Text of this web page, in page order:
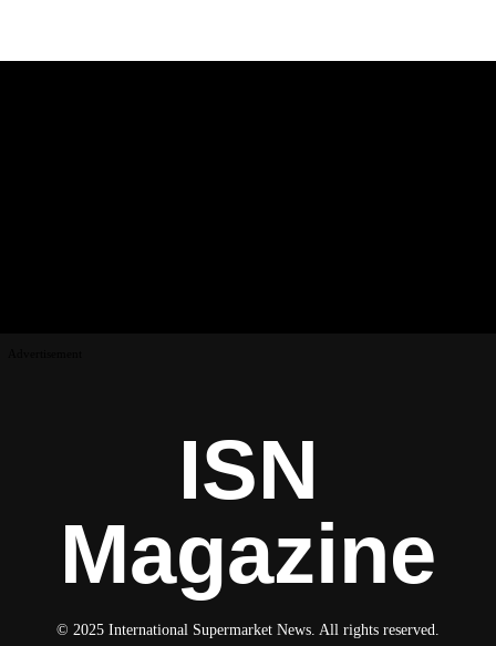
ISN
Magazine
© 2025 International Supermarket News. All rights reserved.